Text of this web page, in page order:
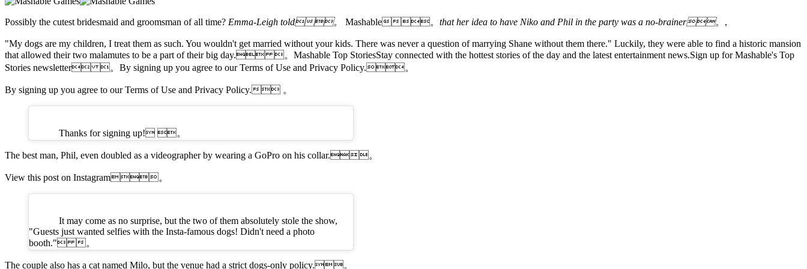
Possibly the cutest bridesmaid and groomsman of all time? Emma-Leigh told。 Mashable。 that her idea to have Niko and Phil in the party was a no-brainer。 ,
"My dogs are my children, I treat them as such. You wouldn't get married without your kids. There was never a question of marrying Shane without them there." Luckily, they were able to find a historic mansion
that allowed their two malamutes to be a part of their big day. 。Mashable Top StoriesStay connected with the hottest stories of the day and the latest entertainment news.Sign up for Mashable's Top
Stories newsletter 。By signing up you agree to our Terms of Use and Privacy Policy.。
By signing up you agree to our Terms of Use and Privacy Policy. 。
Thanks for signing up! 。
The best man, Phil, even doubled as a videographer by wearing a GoPro on his collar.。
View this post on Instagram。
It may come as no surprise, but the two of them absolutely stole the show,
"Guests just wanted selfies with the Insta-famous dogs! Didn't need a photo
booth." 。
The couple also has a cat named Milo, but the venue had a strict dogs-only policy.。